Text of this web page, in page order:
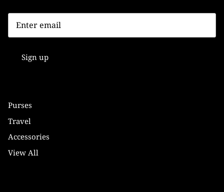
Sign up
Purses
Travel
Accessories
View All